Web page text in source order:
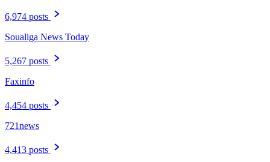
6,974 posts
Soualiga News Today
5,267 posts
Faxinfo
4,454 posts
721news
4,413 posts